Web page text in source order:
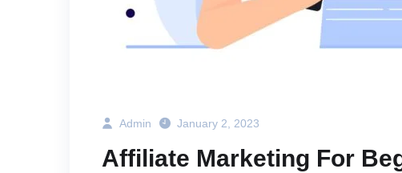
Admin January 2, 2023
Affiliate Marketing For